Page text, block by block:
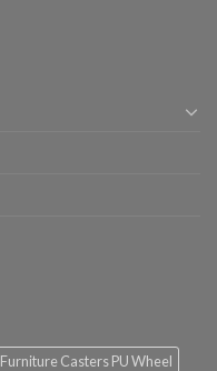
Furniture Casters PU Wheel